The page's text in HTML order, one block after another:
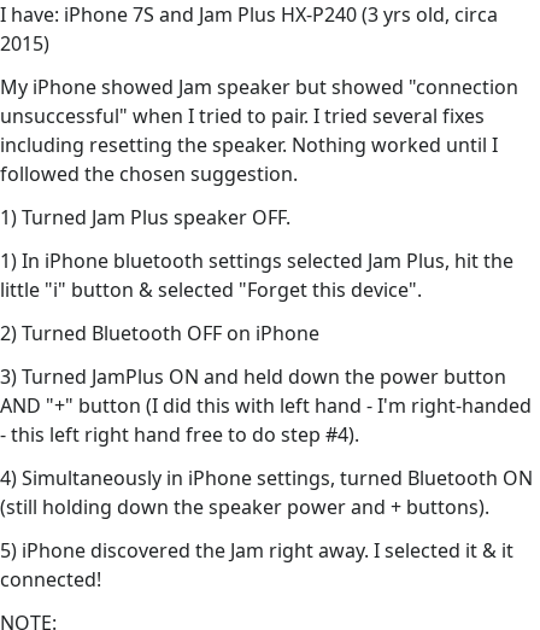
I have: iPhone 7S and Jam Plus HX-P240 (3 yrs old, circa
2015)
My iPhone showed Jam speaker but showed "connection
unsuccessful" when I tried to pair. I tried several fixes
including resetting the speaker. Nothing worked until I
followed the chosen suggestion.
1) Turned Jam Plus speaker OFF.
1) In iPhone bluetooth settings selected Jam Plus, hit the
little "i" button & selected "Forget this device".
2) Turned Bluetooth OFF on iPhone
3) Turned JamPlus ON and held down the power button
AND "+" button (I did this with left hand - I'm right-handed
- this left right hand free to do step #4).
4) Simultaneously in iPhone settings, turned Bluetooth ON
(still holding down the speaker power and + buttons).
5) iPhone discovered the Jam right away. I selected it & it
connected!
NOTE: